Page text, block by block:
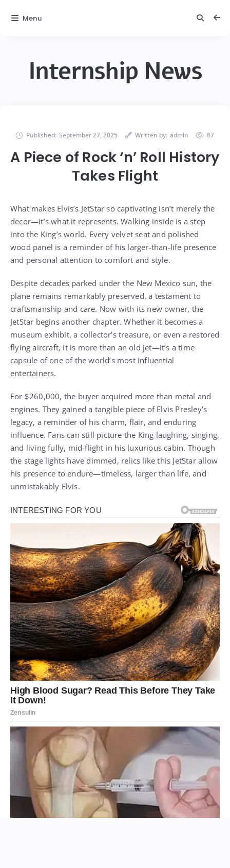
Internship News
Published: September 27, 2025 Written by: admin 87
A Piece of Rock ‘n’ Roll History
Takes Flight
What makes Elvis’s JetStar so captivating isn’t merely the
decor—it’s what it represents. Walking inside is a step
into the King’s world. Every velvet seat and polished
wood panel is a reminder of his larger-than-life presence
and personal attention to comfort and style.
Despite decades parked under the New Mexico sun, the
plane remains remarkably preserved, a testament to
craftsmanship and care. Now with its new owner, the
JetStar begins another chapter. Whether it becomes a
museum exhibit, a collector’s treasure, or even a restored
flying aircraft, it is more than an old jet—it’s a time
capsule of one of the world’s most influential
entertainers.
For $260,000, the buyer acquired more than metal and
engines. They gained a tangible piece of Elvis Presley’s
legacy, a reminder of his charm, flair, and enduring
influence. Fans can still picture the King laughing, singing,
and living fully, mid-flight in his luxurious cabin. Though
the stage lights have dimmed, relics like this JetStar allow
his presence to endure—timeless, larger than life, and
unmistakably Elvis.
Menu